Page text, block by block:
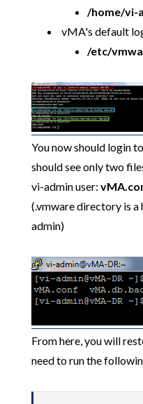
/home/vi-
vMA's default
/etc/
You now should login
should see only two
vi-admin user:
(.vmware directory is
admin)
From here, you will
need to run the